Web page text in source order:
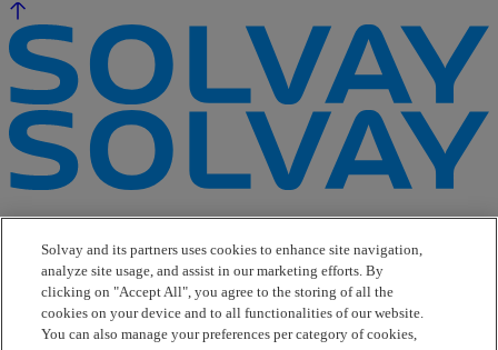
e-Business
Contact Us
Suppliers
Ethics Helpline
Sitemap
Solvay's Privacy & Cookie Policy
Solvay and its partners uses cookies to enhance site navigation,
analyze site usage, and assist in our marketing efforts. By
clicking on "Accept All", you agree to the storing of all the
cookies on your device and to all functionalities of our website.
You can also manage your preferences per category of cookies,